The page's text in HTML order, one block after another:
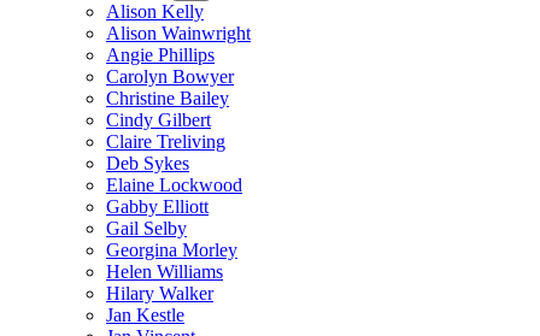
Alison Kelly
Alison Wainwright
Angie Phillips
Carolyn Bowyer
Christine Bailey
Cindy Gilbert
Claire Treliving
Deb Sykes
Elaine Lockwood
Gabby Elliott
Gail Selby
Georgina Morley
Helen Williams
Hilary Walker
Jan Kestle